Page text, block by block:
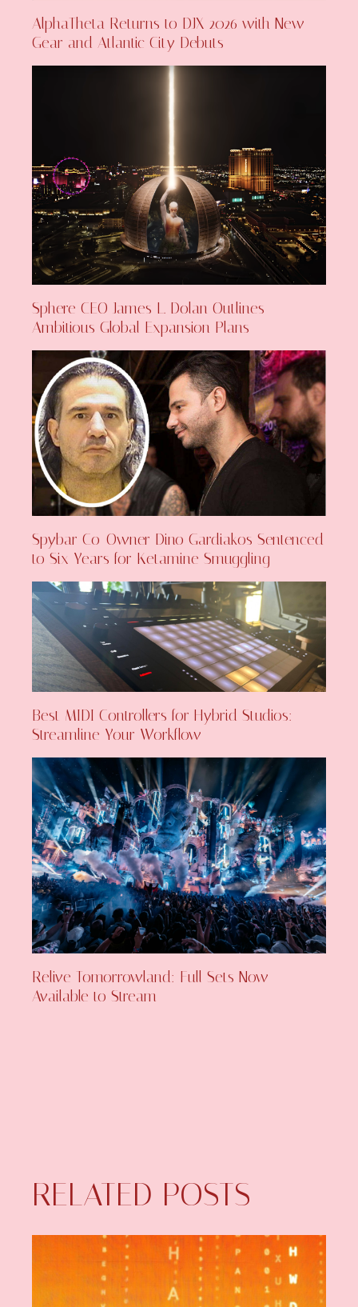
AlphaTheta Returns to DJX 2026 with New
Gear and Atlantic City Debuts
Sphere CEO James L. Dolan Outlines
Ambitious Global Expansion Plans
Spybar Co-Owner Dino Gardiakos Sentenced
to Six Years for Ketamine Smuggling
Best MIDI Controllers for Hybrid Studios:
Streamline Your Workflow
Relive Tomorrowland: Full Sets Now
Available to Stream
RELATED POSTS